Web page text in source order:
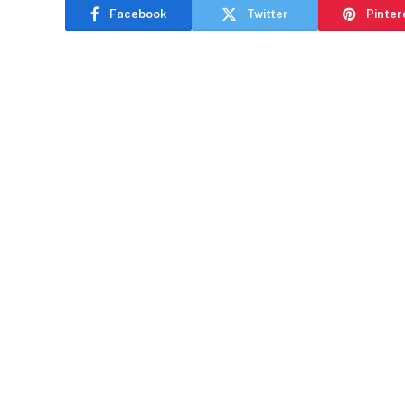
Facebook Twitter